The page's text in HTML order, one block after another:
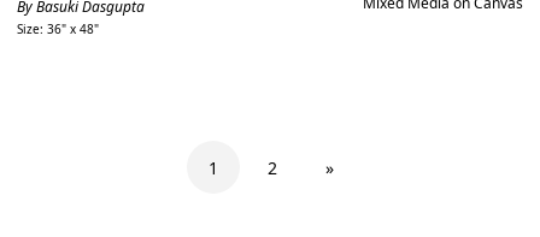
By Basuki Dasgupta
Size: 36" x 48"
1 2 »